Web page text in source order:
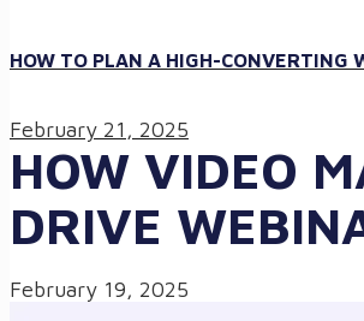
HOW TO PLAN A HIGH-CONVERTING
February 21, 2025
HOW VIDEO
DRIVE
February 19, 2025